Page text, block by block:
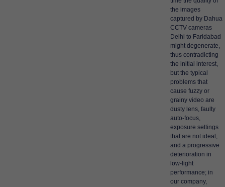
the images
captured by Dahua
CCTV cameras
Delhi to Faridabad
might degenerate,
thus contradicting
the initial interest,
but the typical
problems that
cause fuzzy or
grainy video are
dusty lens, faulty
auto-focus,
exposure settings
that are not ideal,
and a progressive
deterioration in
low-light
performance; in
our company,